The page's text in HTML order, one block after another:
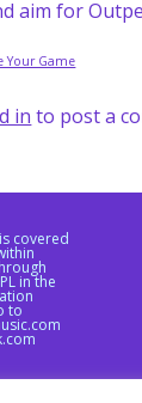
aim for
Your Game
in to post a
covered
in the
to